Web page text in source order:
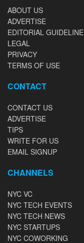
ABOUT US
ADVERTISE
EDITORIAL
LEGAL
PRIVACY
TERMS OF USE
CONTACT
CONTACT US
ADVERTISE
TIPS
WRITE FOR US
EMAIL SIGNUP
CHANNELS
NYC VC
NYC TECH EVENTS
NYC TECH NEWS
NYC STARTUPS
NYC COWORKING